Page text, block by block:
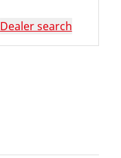
Dealer search